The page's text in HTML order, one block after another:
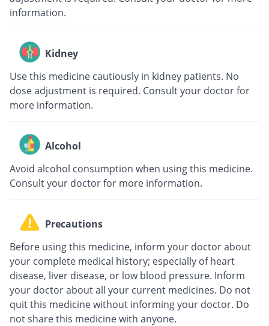
information.
Kidney
Use this medicine cautiously in kidney patients. No
dose adjustment is required. Consult your doctor for
more information.
Alcohol
Avoid alcohol consumption when using this medicine.
Consult your doctor for more information.
Precautions
Before using this medicine, inform your doctor about
your complete medical history; especially of heart
disease, liver disease, or low blood pressure. Inform
your doctor about all your current medicines. Do not
quit this medicine without informing your doctor. Do
not share this medicine with anyone.